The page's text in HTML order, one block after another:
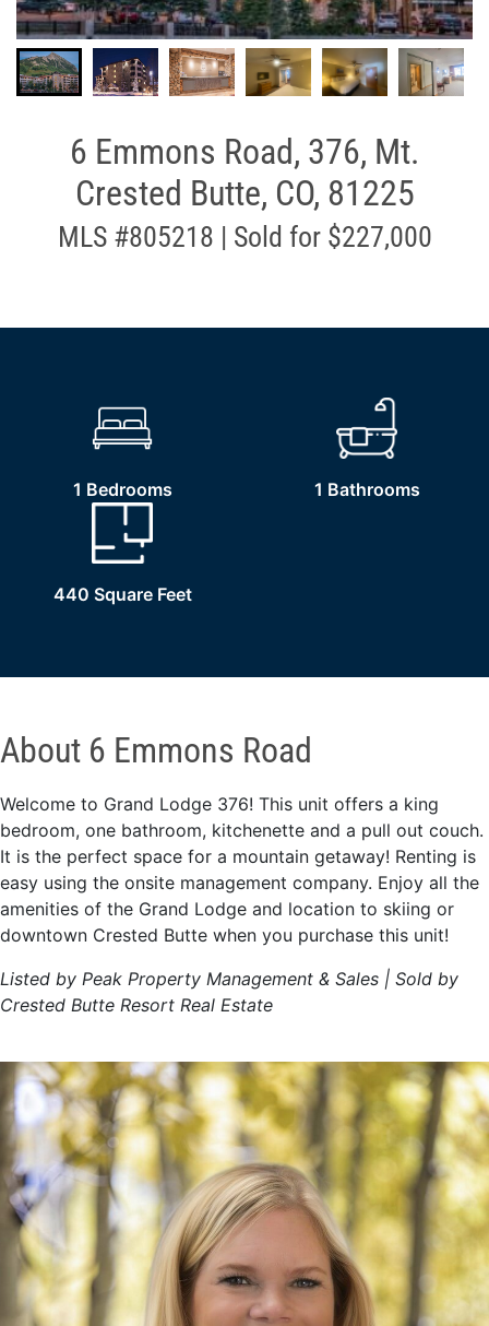
6 Emmons Road, 376, Mt.
Crested Butte, CO, 81225
MLS #805218 | Sold for $227,000
1 Bedrooms 1 Bathrooms
440 Square Feet
About 6 Emmons Road
Welcome to Grand Lodge 376! This unit offers a king
bedroom, one bathroom, kitchenette and a pull out couch.
It is the perfect space for a mountain getaway! Renting is
easy using the onsite management company. Enjoy all the
amenities of the Grand Lodge and location to skiing or
downtown Crested Butte when you purchase this unit!
Listed by Peak Property Management & Sales | Sold by
Crested Butte Resort Real Estate